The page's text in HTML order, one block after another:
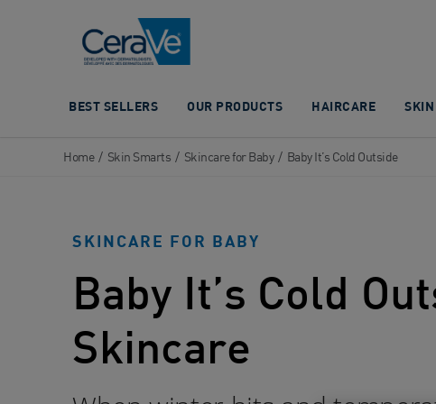
BEST SELLERS OUR PRODUCTS HAIRCARE
Home / Skin Smarts / Skincare for Baby / Baby It’s Cold Outside
SKINCARE FOR BABY
Baby It’s Cold
Skincare